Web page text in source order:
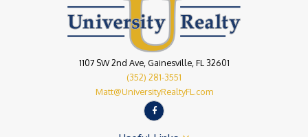
1107 SW 2nd Ave, Gainesville, FL 32601
(352) 281-3551
Matt@UniversityRealtyFL.com